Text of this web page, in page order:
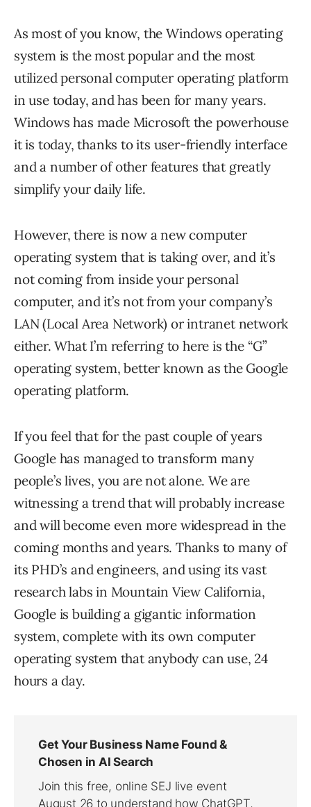
As most of you know, the Windows operating
system is the most popular and the most
utilized personal computer operating platform
in use today, and has been for many years.
Windows has made Microsoft the powerhouse
it is today, thanks to its user-friendly interface
and a number of other features that greatly
simplify your daily life.
However, there is now a new computer
operating system that is taking over, and it’s
not coming from inside your personal
computer, and it’s not from your company’s
LAN (Local Area Network) or intranet network
either. What I’m referring to here is the “G”
operating system, better known as the Google
operating platform.
If you feel that for the past couple of years
Google has managed to transform many
people’s lives, you are not alone. We are
witnessing a trend that will probably increase
and will become even more widespread in the
coming months and years. Thanks to many of
its PHD’s and engineers, and using its vast
research labs in Mountain View California,
Google is building a gigantic information
system, complete with its own computer
operating system that anybody can use, 24
hours a day.